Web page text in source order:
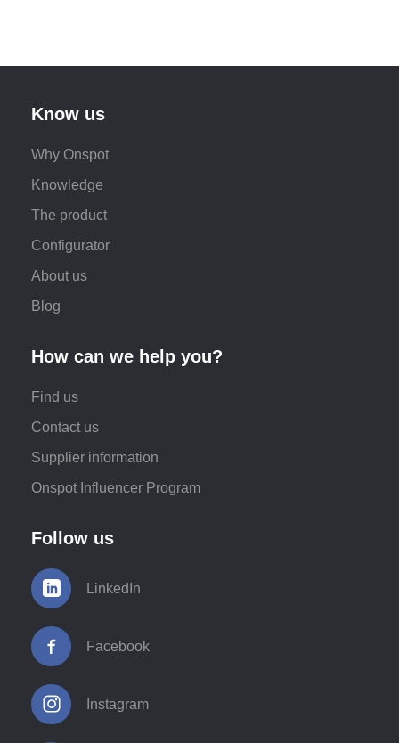
Know us
Why Onspot
Knowledge
The product
Configurator
About us
Blog
How can we help you?
Find us
Contact us
Supplier information
Onspot Influencer Program
Follow us
LinkedIn
Facebook
Instagram